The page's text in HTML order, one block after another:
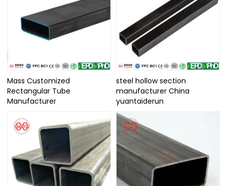
Mass Customized
Rectangular Tube
Manufacturer
steel hollow section
manufacturer China
yuantaiderun